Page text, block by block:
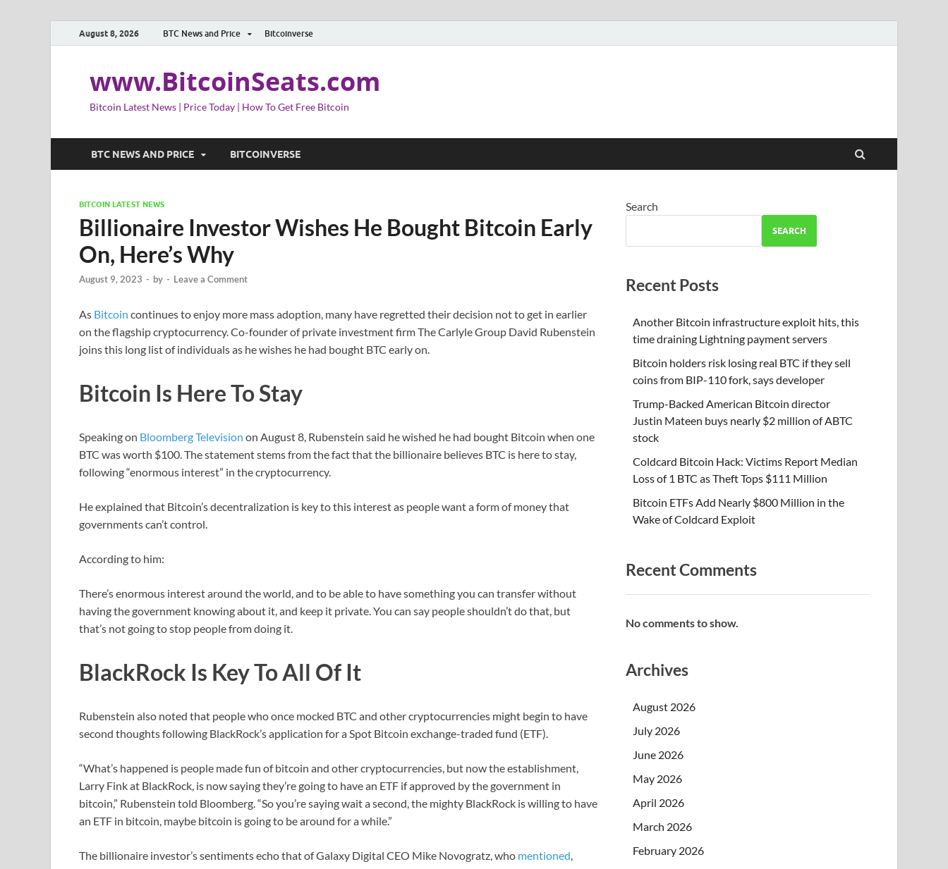
August 8, 2026 BTC News and Price Bitcoinverse
www.BitcoinSeats.com
Bitcoin Latest News | Price Today | How To Get Free Bitcoin
BTC NEWS AND PRICE BITCOINVERSE
BITCOIN LATEST NEWS
Billionaire Investor Wishes He Bought Bitcoin Early
On, Here’s Why
August 9, 2023 - by - Leave a Comment
As Bitcoin continues to enjoy more mass adoption, many have regretted their decision not to get in earlier
on the flagship cryptocurrency. Co-founder of private investment firm The Carlyle Group David Rubenstein
joins this long list of individuals as he wishes he had bought BTC early on.
Bitcoin Is Here To Stay
Speaking on Bloomberg Television on August 8, Rubenstein said he wished he had bought Bitcoin when one
BTC was worth $100. The statement stems from the fact that the billionaire believes BTC is here to stay,
following “enormous interest” in the cryptocurrency.
He explained that Bitcoin’s decentralization is key to this interest as people want a form of money that
governments can’t control.
According to him:
There’s enormous interest around the world, and to be able to have something you can transfer without
having the government knowing about it, and keep it private. You can say people shouldn’t do that, but
that’s not going to stop people from doing it.
BlackRock Is Key To All Of It
Rubenstein also noted that people who once mocked BTC and other cryptocurrencies might begin to have
second thoughts following BlackRock’s application for a Spot Bitcoin exchange-traded fund (ETF).
“What’s happened is people made fun of bitcoin and other cryptocurrencies, but now the establishment,
Larry Fink at BlackRock, is now saying they’re going to have an ETF if approved by the government in
bitcoin,” Rubenstein told Bloomberg. “So you’re saying wait a second, the mighty BlackRock is willing to have
an ETF in bitcoin, maybe bitcoin is going to be around for a while.”
The billionaire investor’s sentiments echo that of Galaxy Digital CEO Mike Novogratz, who mentioned
Search
SEARCH
Recent Posts
Another Bitcoin infrastructure exploit hits, this
time draining Lightning payment servers
Bitcoin holders risk losing real BTC if they sell
coins from BIP-110 fork, says developer
Trump-Backed American Bitcoin director
Justin Mateen buys nearly $2 million of ABTC
stock
Coldcard Bitcoin Hack: Victims Report Median
Loss of 1 BTC as Theft Tops $111 Million
Bitcoin ETFs Add Nearly $800 Million in the
Wake of Coldcard Exploit
Recent Comments
No comments to show.
Archives
August 2026
July 2026
June 2026
May 2026
April 2026
March 2026
February 2026